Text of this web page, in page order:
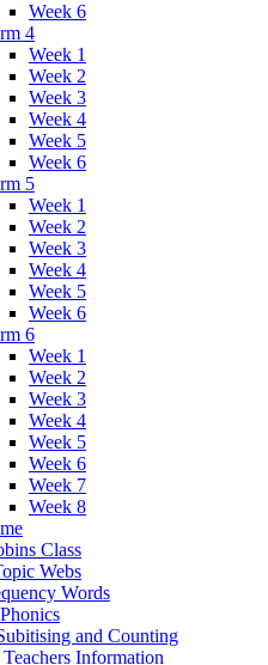
Week 6
4
Week 1
Week 2
Week 3
Week 4
Week 5
Week 6
5
Week 1
Week 2
Week 3
Week 4
Week 5
Week 6
6
Week 1
Week 2
Week 3
Week 4
Week 5
Week 6
Week 7
Week 8
Class
Webs
Words
and Counting
Information